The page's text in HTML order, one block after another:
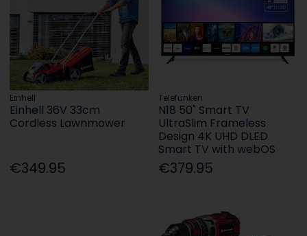
Einhell
Einhell 36V 33cm
Cordless Lawnmower
€349.95
Telefunken
N18 50" Smart TV
UltraSlim Frameless
Design 4K UHD DLED
Smart TV with webOS
€379.95